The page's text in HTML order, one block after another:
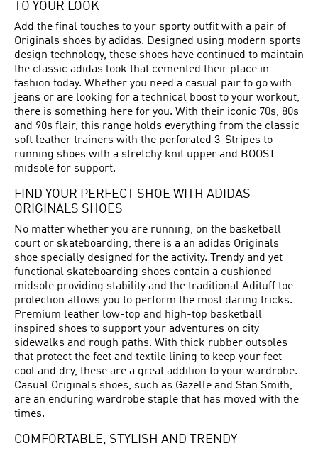
TO YOUR LOOK
Add the final touches to your sporty outfit with a pair of
Originals shoes by adidas. Designed using modern sports
design technology, these shoes have continued to maintain
the classic adidas look that cemented their place in
fashion today. Whether you need a casual pair to go with
jeans or are looking for a technical boost to your workout,
there is something here for you. With their iconic 70s, 80s
and 90s flair, this range holds everything from the classic
soft leather trainers with the perforated 3-Stripes to
running shoes with a stretchy knit upper and BOOST
midsole for support.
FIND YOUR PERFECT SHOE WITH ADIDAS
ORIGINALS SHOES
No matter whether you are running, on the basketball
court or skateboarding, there is a an adidas Originals
shoe specially designed for the activity. Trendy and yet
functional skateboarding shoes contain a cushioned
midsole providing stability and the traditional Adituff toe
protection allows you to perform the most daring tricks.
Premium leather low-top and high-top basketball
inspired shoes to support your adventures on city
sidewalks and rough paths. With thick rubber outsoles
that protect the feet and textile lining to keep your feet
cool and dry, these are a great addition to your wardrobe.
Casual Originals shoes, such as Gazelle and Stan Smith,
are an enduring wardrobe staple that has moved with the
times.
COMFORTABLE, STYLISH AND TRENDY